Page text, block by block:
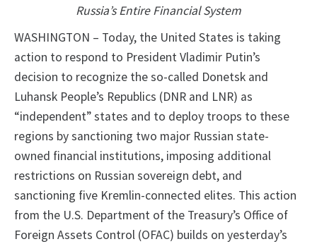
Russia’s Entire Financial System
WASHINGTON – Today, the United States is taking
action to respond to President Vladimir Putin’s
decision to recognize the so-called Donetsk and
Luhansk People’s Republics (DNR and LNR) as
“independent” states and to deploy troops to these
regions by sanctioning two major Russian state-
owned financial institutions, imposing additional
restrictions on Russian sovereign debt, and
sanctioning five Kremlin-connected elites. This action
from the U.S. Department of the Treasury’s Office of
Foreign Assets Control (OFAC) builds on yesterday’s